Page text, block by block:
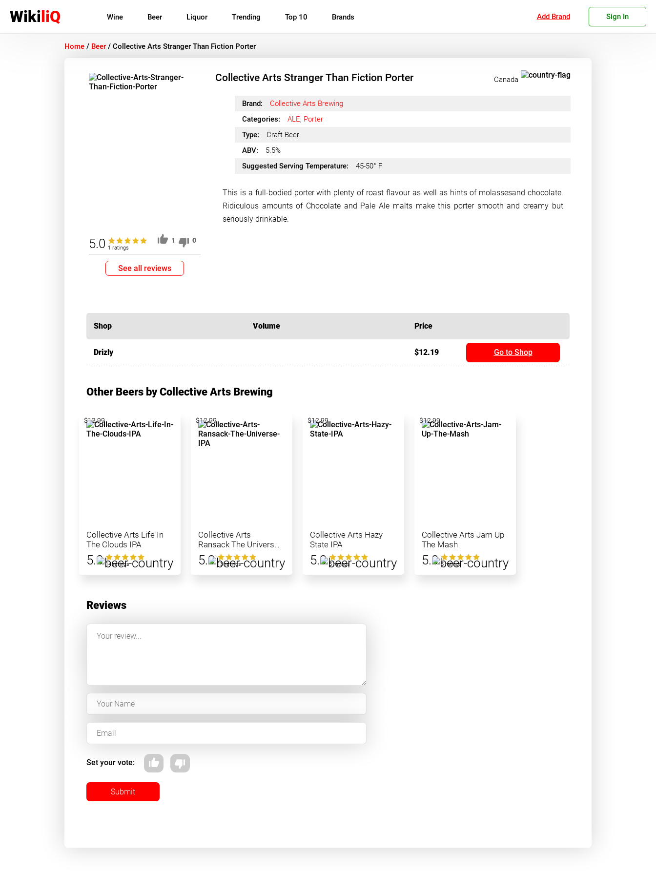
WikiliQ Wine Beer Liquor Trending Top 10 Brands Add Brand Sign In
Home / Beer / Collective Arts Stranger Than Fiction Porter
Collective Arts Stranger Than Fiction Porter Canada
5.0 1 ratings
1 0
See all reviews
Brand:
Collective Arts Brewing
Categories:
ALE, Porter
Type:
Craft Beer
ABV:
5.5%
Suggested Serving Temperature:
45-50° F
This is a full-bodied porter with plenty of roast flavour as well as hints of molassesand chocolate.
Ridiculous amounts of Chocolate and Pale Ale malts make this porter smooth and creamy but
seriously drinkable.
Shop Volume Price
Drizly $12.19 Go to Shop
Other Beers by Collective Arts Brewing
Collective Arts Life In
The Clouds IPA
5.0 14 ratings
$13.99
Collective Arts
Ransack The Universe
IPA
5.0 13 ratings
$12.99
Collective Arts Hazy
State IPA
5.0 5 ratings
$12.99
Collective Arts Jam Up
The Mash
5.0 5 ratings
$12.99
Reviews
Set your vote:
Submit